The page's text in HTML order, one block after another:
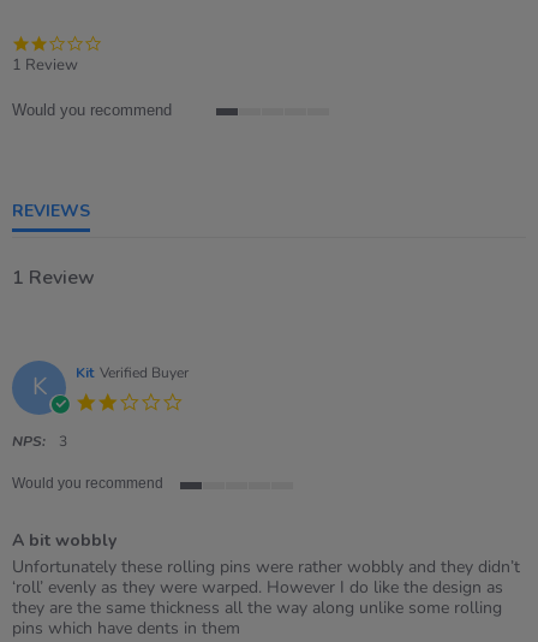
1 Review
Would you recommend
REVIEWS
1 Review
K Kit Verified Buyer
NPS: 3
Would you recommend
rating
A bit wobbly
Review
by
Kit
on
review
stating
A
bit
Unfortunately these rolling pins were rather wobbly and they didn’t
‘roll’ evenly as they were warped. However I do like the design as
they are the same thickness all the way along unlike some rolling
pins which have dents in them